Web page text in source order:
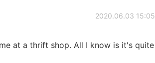
2020.06.03 15:05
at a thrift shop. All I know is it's quite